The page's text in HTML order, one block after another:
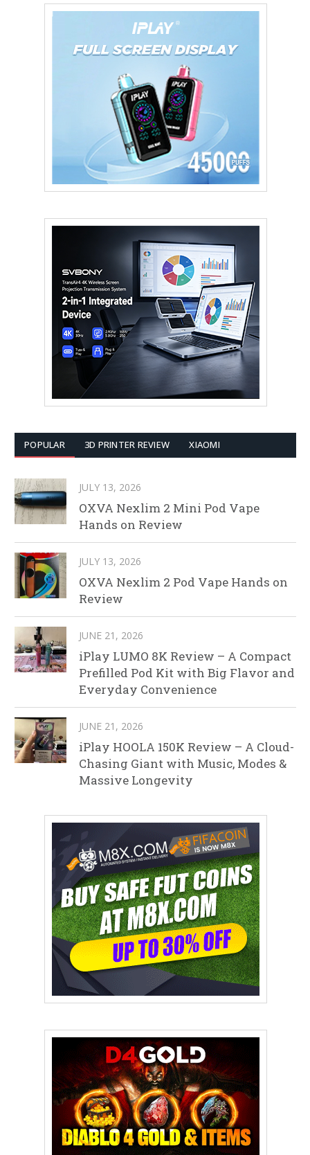
POPULAR 3D PRINTER REVIEW XIAOMI
JULY 13, 2026
OXVA Nexlim 2 Mini Pod Vape
Hands on Review
JULY 13, 2026
OXVA Nexlim 2 Pod Vape Hands on
Review
JUNE 21, 2026
iPlay LUMO 8K Review – A Compact
Prefilled Pod Kit with Big Flavor and
Everyday Convenience
JUNE 21, 2026
iPlay HOOLA 150K Review – A Cloud-
Chasing Giant with Music, Modes &
Massive Longevity